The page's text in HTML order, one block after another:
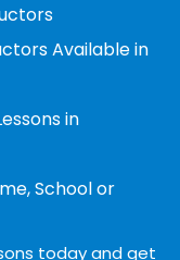
Available in
in
School or
today and get